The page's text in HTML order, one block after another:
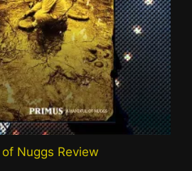
Nuggs Review